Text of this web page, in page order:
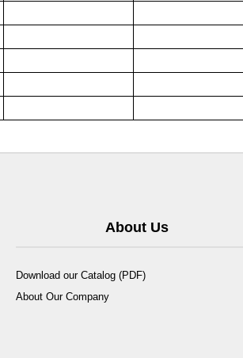
About Us
Download our Catalog (PDF)
About Our Company